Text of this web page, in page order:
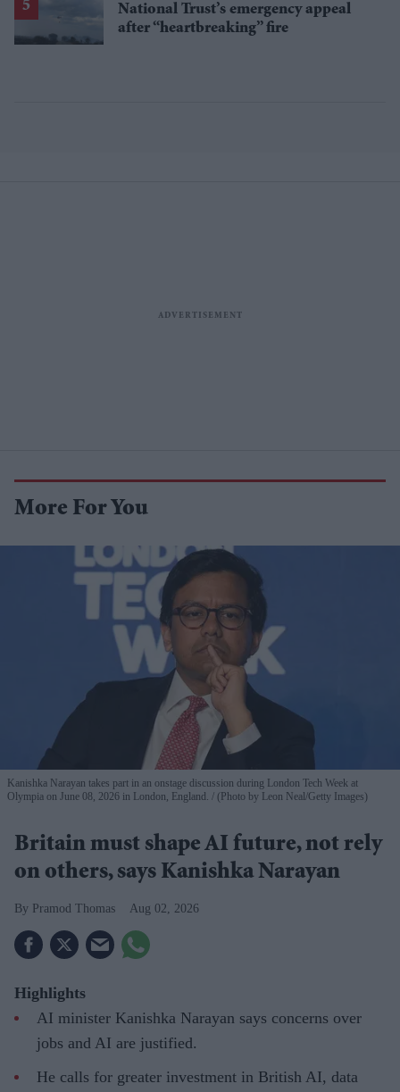
National Trust’s emergency appeal
after “heartbreaking” fire
More For You
Kanishka Narayan takes part in an onstage discussion during London Tech Week at
Olympia on June 08, 2026 in London, England.
(Photo by Leon Neal/Getty Images)
Britain must shape AI future, not rely
on others, says Kanishka Narayan
Pramod Thomas Aug 02, 2026
Highlights
AI minister Kanishka Narayan says concerns over
jobs and AI are justified.
He calls for greater investment in British AI, data